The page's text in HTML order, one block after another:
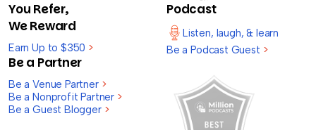
You Refer,
We Reward
Earn Up to $350 >
Be a Partner
Be a Venue Partner >
Be a Nonprofit Partner >
Be a Guest Blogger >
Podcast
Listen, laugh, & learn
Be a Podcast Guest >